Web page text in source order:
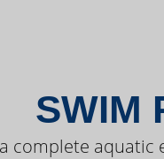
SWIM
complete